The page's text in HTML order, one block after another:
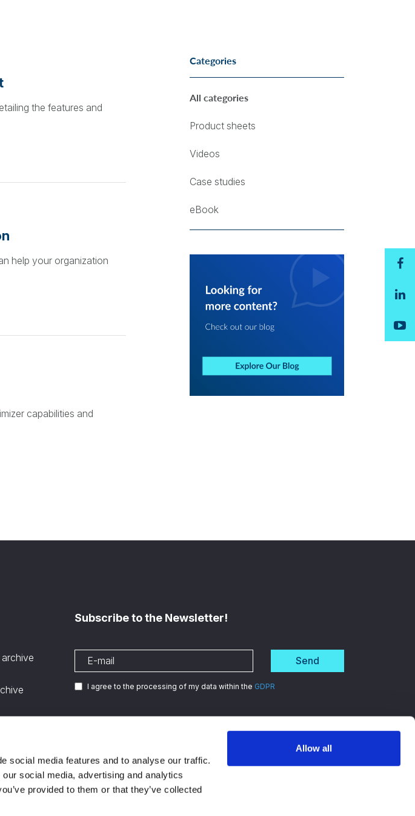
social media features and to analyse our traffic.
social media, advertising and analytics
provided to them or that they’ve collected
Allow all
the features and
help your organization
capabilities and
Categories
All categories
Product sheets
Videos
Case studies
eBook
Subscribe to the Newsletter!
Send
I agree to the processing of my data within the GDPR